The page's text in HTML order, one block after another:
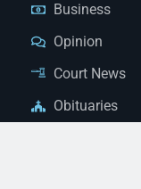
Business
Opinion
Court News
Obituaries